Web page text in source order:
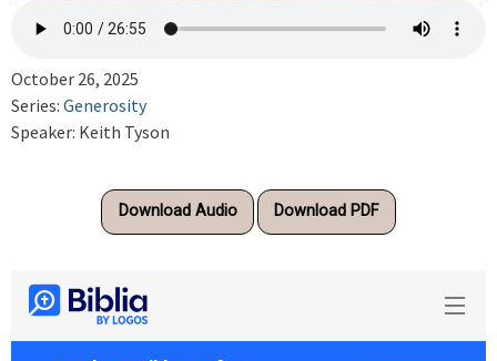
October 26, 2025
Series: Generosity
Speaker: Keith Tyson
Download Audio Download PDF